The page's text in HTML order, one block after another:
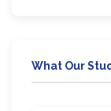
What Our